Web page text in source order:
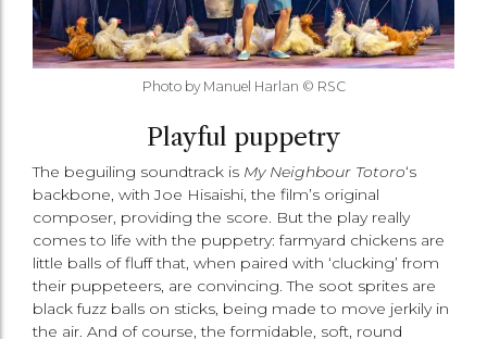
Photo by Manuel Harlan © RSC
Playful puppetry
The beguiling soundtrack is My Neighbour Totoro‘s
backbone, with Joe Hisaishi, the film’s original
composer, providing the score. But the play really
comes to life with the puppetry: farmyard chickens are
little balls of fluff that, when paired with ‘clucking’ from
their puppeteers, are convincing. The soot sprites are
black fuzz balls on sticks, being made to move jerkily in
the air. And of course, the formidable, soft, round